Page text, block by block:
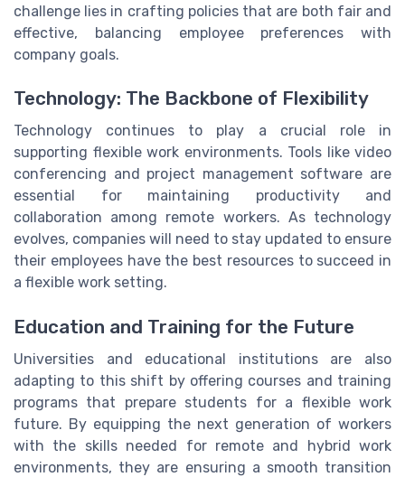
challenge lies in crafting policies that are both fair and
effective, balancing employee preferences with
company goals.
Technology: The Backbone of Flexibility
Technology continues to play a crucial role in
supporting flexible work environments. Tools like video
conferencing and project management software are
essential for maintaining productivity and
collaboration among remote workers. As technology
evolves, companies will need to stay updated to ensure
their employees have the best resources to succeed in
a flexible work setting.
Education and Training for the Future
Universities and educational institutions are also
adapting to this shift by offering courses and training
programs that prepare students for a flexible work
future. By equipping the next generation of workers
with the skills needed for remote and hybrid work
environments, they are ensuring a smooth transition